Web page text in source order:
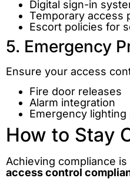
Digital sign-in
Temporary access
Escort policies for
5. Emergency
Ensure your access
Fire door releases
Alarm integration
Emergency lighting
How to Stay
Achieving compliance
access control